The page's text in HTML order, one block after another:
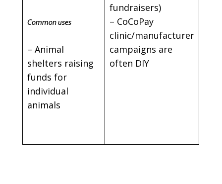
Common uses
– Animal
shelters raising
funds for
individual
animals
fundraisers)
– CoCoPay
clinic/manufacturer
campaigns are
often DIY